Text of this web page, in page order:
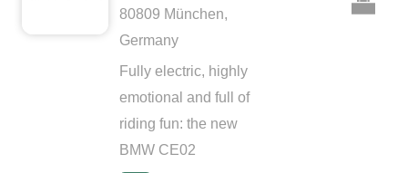
80809 München,
Germany
Fully electric, highly
emotional and full of
riding fun: the new
BMW CE02